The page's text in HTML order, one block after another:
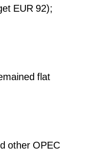
EUR 92);
flat
other OPEC